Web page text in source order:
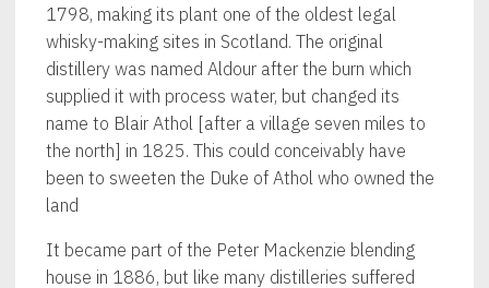
1798, making its plant one of the oldest legal
whisky-making sites in Scotland. The original
distillery was named Aldour after the burn which
supplied it with process water, but changed its
name to Blair Athol [after a village seven miles to
the north] in 1825. This could conceivably have
been to sweeten the Duke of Athol who owned the
land
It became part of the Peter Mackenzie blending
house in 1886, but like many distilleries suffered